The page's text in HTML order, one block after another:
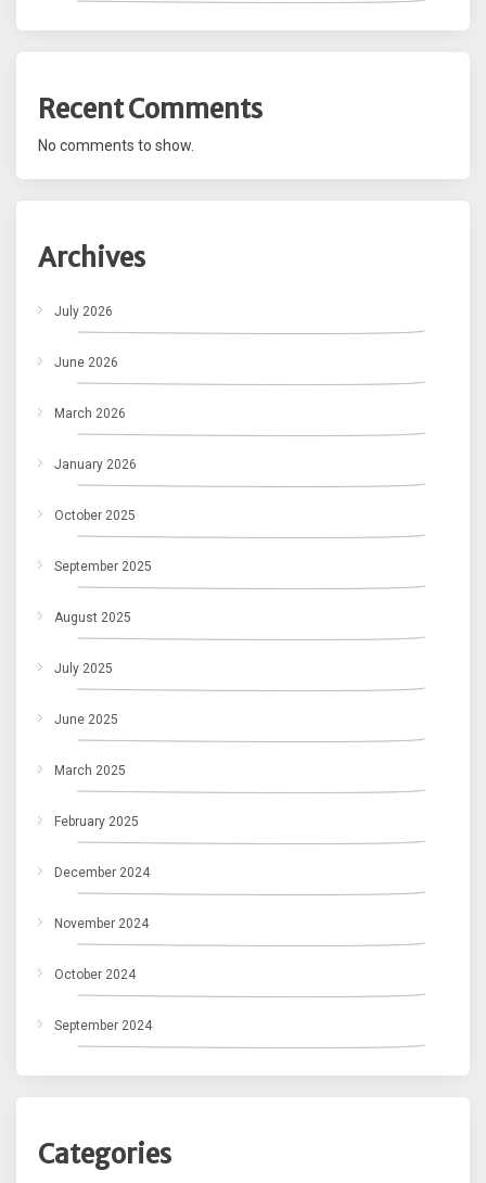
Recent Comments
No comments to show.
Archives
July 2026
June 2026
March 2026
January 2026
October 2025
September 2025
August 2025
July 2025
June 2025
March 2025
February 2025
December 2024
November 2024
October 2024
September 2024
Categories